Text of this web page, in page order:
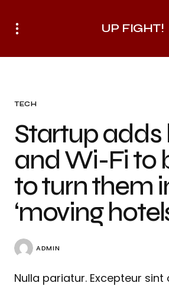
UP FIGHT!
TECH
Startup adds
and Wi-Fi to
to turn them
‘moving
ADMIN
Nulla pariatur. Excepteur